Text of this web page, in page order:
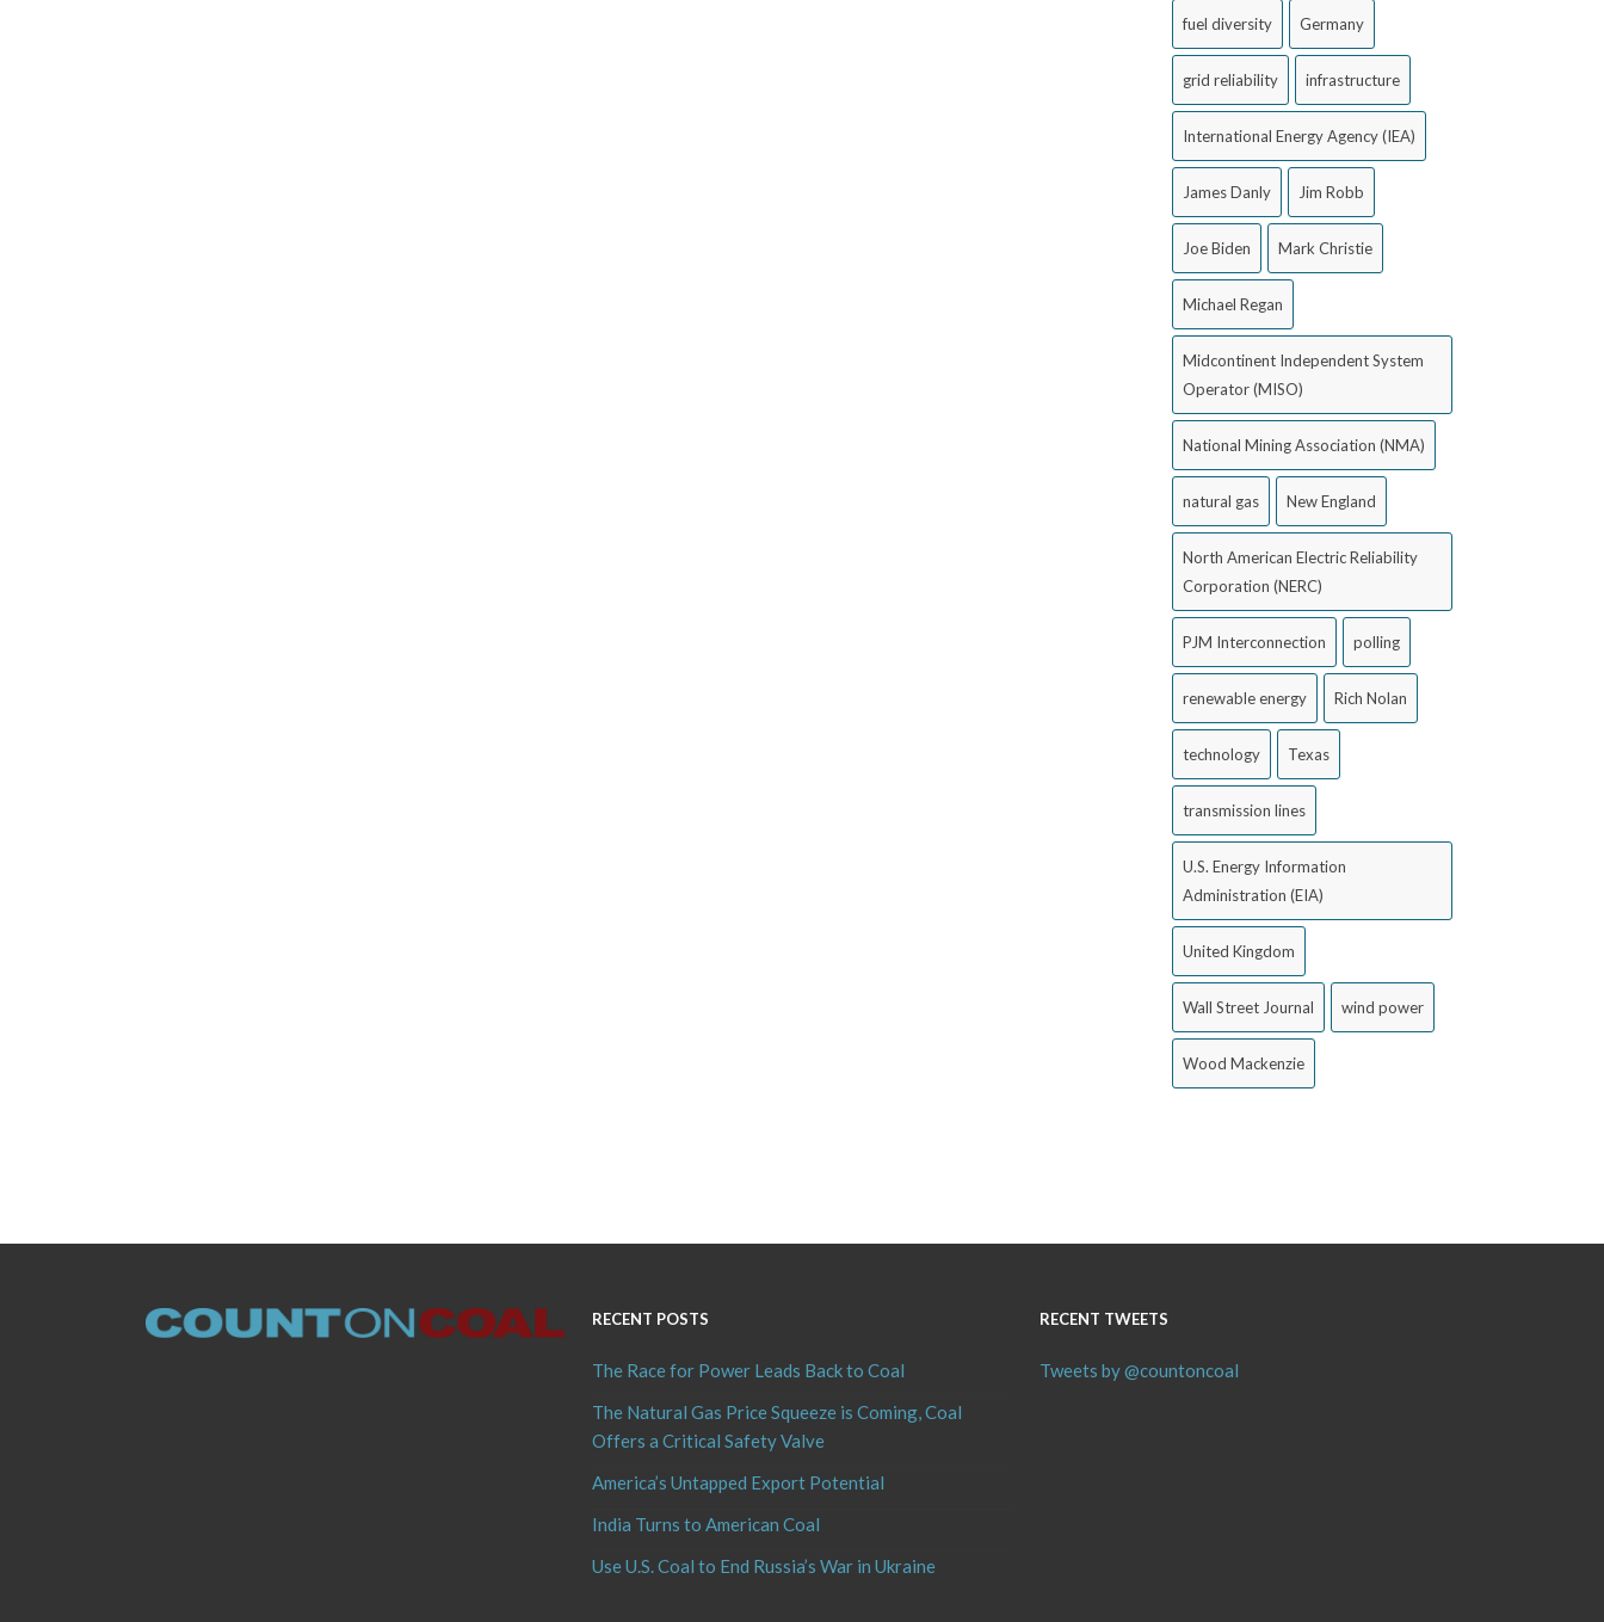
fuel diversity Germany
grid reliability infrastructure
International Energy Agency (IEA)
James Danly Jim Robb
Joe Biden Mark Christie
Michael Regan
Midcontinent Independent System
Operator (MISO)
National Mining Association (NMA)
natural gas New England
North American Electric Reliability
Corporation (NERC)
PJM Interconnection polling
renewable energy Rich Nolan
technology Texas
transmission lines
U.S. Energy Information
Administration (EIA)
United Kingdom
Wall Street Journal wind power
Wood Mackenzie
RECENT POSTS
The Race for Power Leads Back to Coal
The Natural Gas Price Squeeze is Coming, Coal
Offers a Critical Safety Valve
America’s Untapped Export Potential
India Turns to American Coal
Use U.S. Coal to End Russia’s War in Ukraine
RECENT TWEETS
Tweets by @countoncoal